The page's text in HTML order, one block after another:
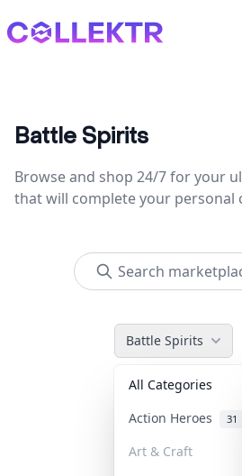
Collektr
Battle Spirits
Browse and shop 24/7 for your
that will complete your personal
Battle Spirits
All Categories
Action Heroes 31
Art & Craft